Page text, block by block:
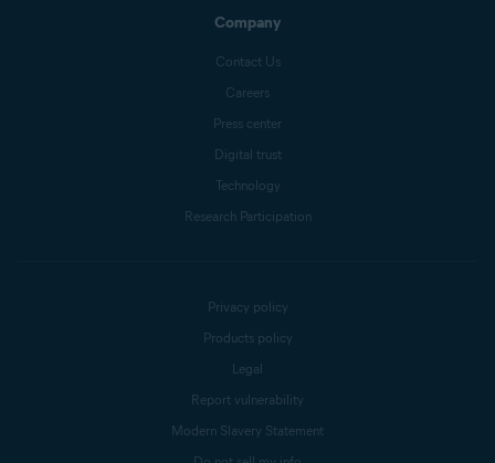
Company
Contact Us
Careers
Press center
Digital trust
Technology
Research Participation
Privacy policy
Products policy
Legal
Report vulnerability
Modern Slavery Statement